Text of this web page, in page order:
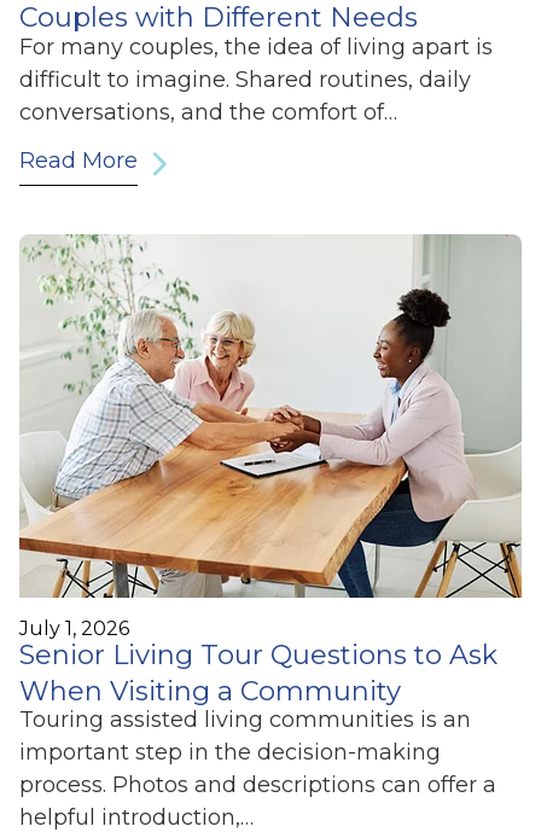
Couples with Different Needs
For many couples, the idea of living apart is
difficult to imagine. Shared routines, daily
conversations, and the comfort of…
Read More
July 1, 2026
Senior Living Tour Questions to Ask
When Visiting a Community
Touring assisted living communities is an
important step in the decision-making
process. Photos and descriptions can offer a
helpful introduction,…